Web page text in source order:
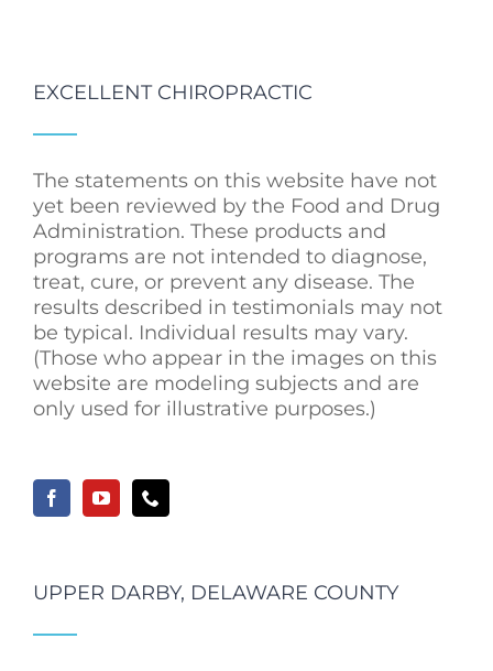
EXCELLENT CHIROPRACTIC
The statements on this website have not
yet been reviewed by the Food and Drug
Administration. These products and
programs are not intended to diagnose,
treat, cure, or prevent any disease. The
results described in testimonials may not
be typical. Individual results may vary.
(Those who appear in the images on this
website are modeling subjects and are
only used for illustrative purposes.)
UPPER DARBY, DELAWARE COUNTY